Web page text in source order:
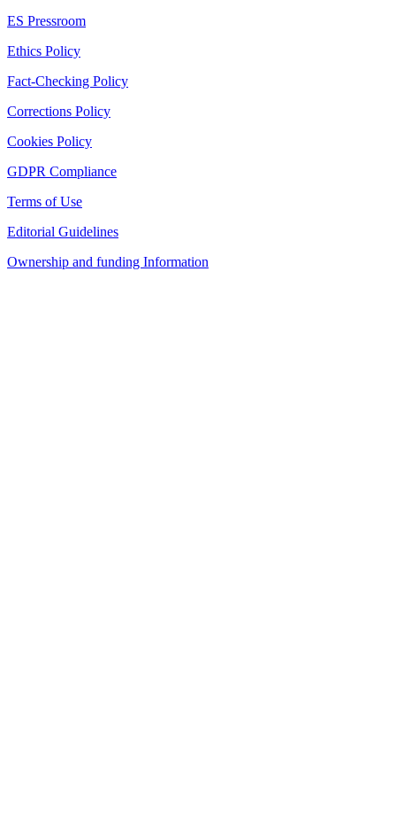
ES Pressroom
Ethics Policy
Fact-Checking Policy
Corrections Policy
Cookies Policy
GDPR Compliance
Terms of Use
Editorial Guidelines
Ownership and funding Information